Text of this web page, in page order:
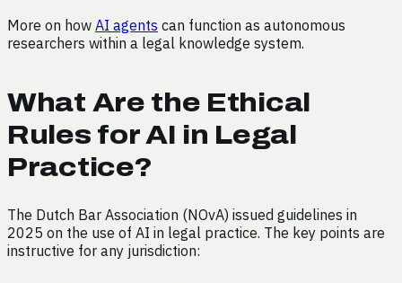
More on how AI agents can function as autonomous
researchers within a legal knowledge system.
What Are the Ethical
Rules for AI in Legal
Practice?
The Dutch Bar Association (NOvA) issued guidelines in
2025 on the use of AI in legal practice. The key points are
instructive for any jurisdiction: